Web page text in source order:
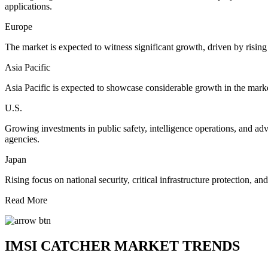
applications.
Europe
The market is expected to witness significant growth, driven by
Asia Pacific
Asia Pacific is expected to showcase considerable growth in the
U.S.
Growing investments in public safety, intelligence operations, and
agencies.
Japan
Rising focus on national security, critical infrastructure protection,
Read More
IMSI CATCHER MARKET TRENDS